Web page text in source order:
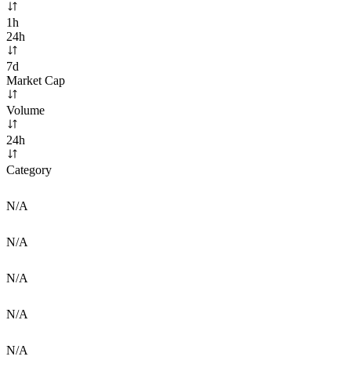
1h
24h
7d
Market Cap
Volume
24h
Category
N/A
N/A
N/A
N/A
N/A